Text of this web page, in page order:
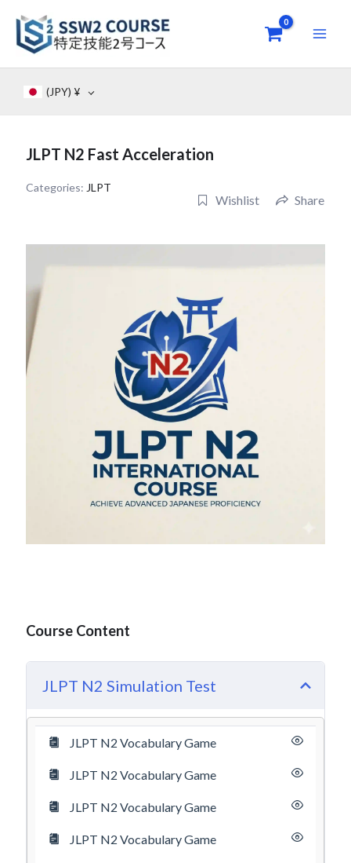
content
(JPY) ¥
JLPT N2 Fast Acceleration
Categories: JLPT
Wishlist Share
Course Content
JLPT N2 Simulation Test
JLPT N2 Vocabulary Game
JLPT N2 Vocabulary Game
JLPT N2 Vocabulary Game
JLPT N2 Vocabulary Game